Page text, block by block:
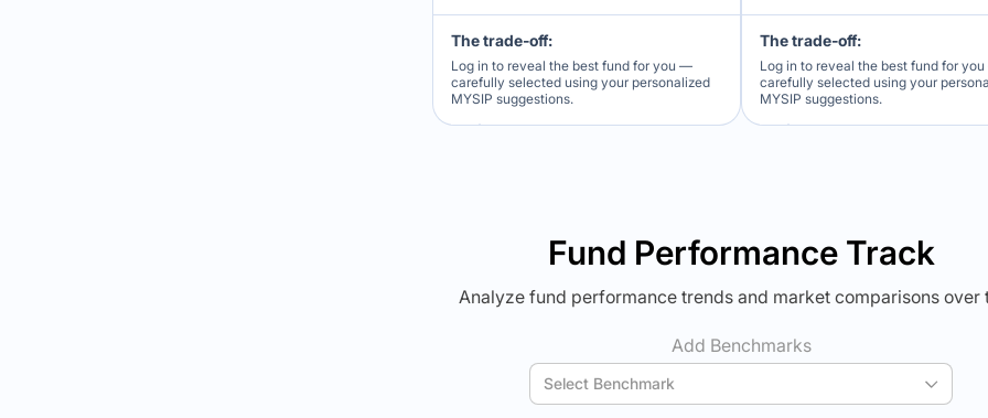
The trade-off:
Log in to reveal the best fund for you —
carefully selected using your personalized
MYSIP suggestions.
The trade-off:
Log in to reveal the best fund for
carefully selected using your
MYSIP suggestions.
Fund Performance Track
Analyze fund performance trends and market comparisons over
Add Benchmarks
Select Benchmark